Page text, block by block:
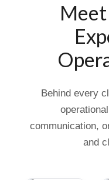
Behind every
communication,
and